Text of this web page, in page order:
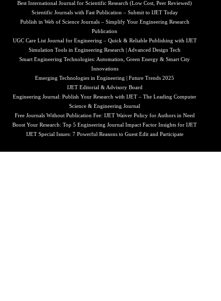
Best International Journal for Scientific Research (Low Cost, Peer Reviewed)
Scientific Journals with Fast Publication – Submit to IJET Today
Publish in Web of Science Journals – Simplify Your Engineering Research
Publication
UGC Care List Journal for Engineering – Quick & Reliable Publishing with IJET
Simulation Tools in Engineering Research | Advanced Design Tech
Smart Engineering Technologies: Automation, Green Energy & Smart City
Innovations
Emerging Technologies in Engineering | Future Trends 2025
IJET Editorial & Advisory Board
Engineering Journal: Publish Your Research with IJET – The Leading Computer
Science & Engineering Journal
Free Journals Without Publication Fee: IJET Waiver Policy for Authors in Need
Boost Your Research: Top 5 Engineering Journal Impact Factor Insights for IJET
IJET Special Issues: 7 Powerful Reasons to Guest Edit and Participate